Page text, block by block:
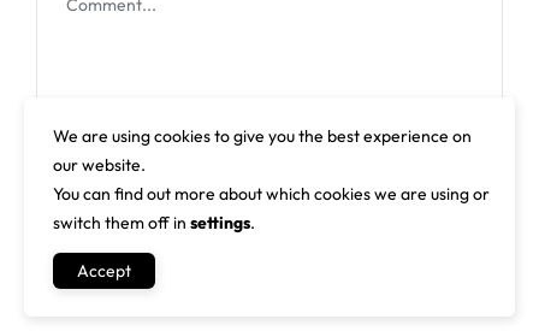
We are using cookies to give you the best experience on
our website.
You can find out more about which cookies we are using or
switch them off in settings.
Accept